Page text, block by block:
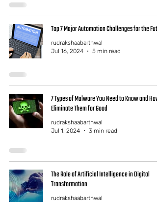
Top 7 Major Automation Challenges for the
rudrakshaabarthwal
Jul 16, 2024
5 min read
7 Types of Malware You Need to Know and
Eliminate Them for Good
rudrakshaabarthwal
Jul 1, 2024
3 min read
The Role of Artificial Intelligence in Digital
Transformation
rudrakshaabarthwal